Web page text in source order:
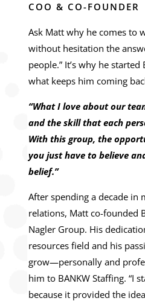
COO & CO-FOUNDER
Ask Matt why he comes to
without hesitation the
people.” It’s why he started
what keeps him coming
“What I love about our
and the skill that each
With this group, the
you just have to believe
belief.”
After spending a decade in
relations, Matt co-founded
Nagler Group. His
resources field and his
grow—personally and
him to BANKW Staffing. “I
because it provided the